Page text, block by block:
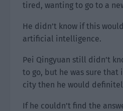
tired, wanting to go to a
He didn’t know if this
artificial intelligence.
Pei Qingyuan still didn’t
to go, but he was sure that
city then he would
If he couldn’t find the